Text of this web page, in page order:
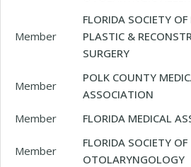
Member
FLORIDA SOCIETY OF
PLASTIC &
SURGERY
Member
POLK COUNTY
ASSOCIATION
Member FLORIDA MEDICAL
Member
FLORIDA SOCIETY OF
OTOLARYNGOLOGY